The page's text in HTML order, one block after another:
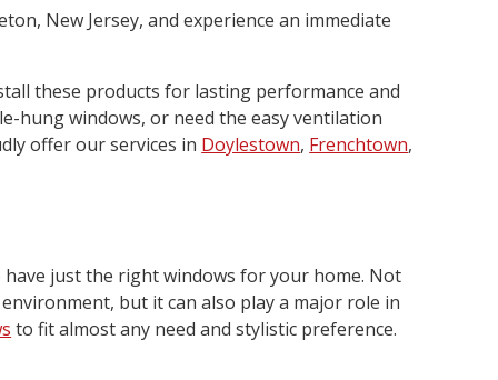
New Jersey, and experience an immediate
these products for lasting performance and
hung windows, or need the easy ventilation
offer our services in Doylestown, Frenchtown,
just the right windows for your home. Not
but it can also play a major role in
to fit almost any need and stylistic preference.